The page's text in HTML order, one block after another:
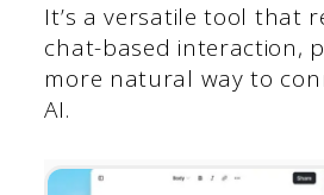
It’s a versatile tool that
chat-based interaction,
more natural way to
AI.